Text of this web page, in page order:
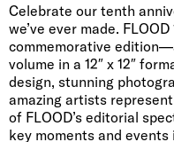
Celebrate our tenth
we’ve ever made.
commemorative
volume in a 12″ x 12″
design, stunning
amazing artists
of FLOOD’s editorial
key moments and events